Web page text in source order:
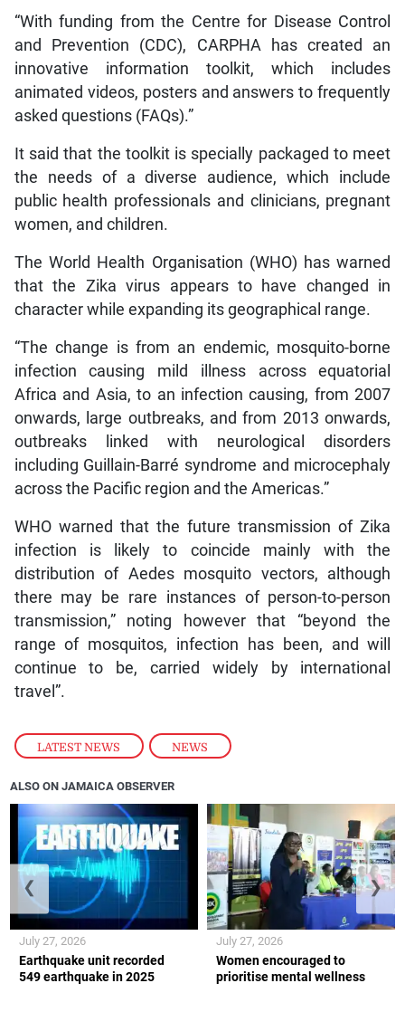
LATEST NEWS , NEWS
“With funding from the Centre for Disease Control
and Prevention (CDC), CARPHA has created an
innovative information toolkit, which includes
animated videos, posters and answers to frequently
asked questions (FAQs).”
It said that the toolkit is specially packaged to meet
the needs of a diverse audience, which include
public health professionals and clinicians, pregnant
women, and children.
The World Health Organisation (WHO) has warned
that the Zika virus appears to have changed in
character while expanding its geographical range.
“The change is from an endemic, mosquito-borne
infection causing mild illness across equatorial
Africa and Asia, to an infection causing, from 2007
onwards, large outbreaks, and from 2013 onwards,
outbreaks linked with neurological disorders
including Guillain-Barré syndrome and microcephaly
across the Pacific region and the Americas.”
WHO warned that the future transmission of Zika
infection is likely to coincide mainly with the
distribution of Aedes mosquito vectors, although
there may be rare instances of person-to-person
transmission,” noting however that “beyond the
range of mosquitos, infection has been, and will
continue to be, carried widely by international
travel”.
ALSO ON JAMAICA OBSERVER
Earthquake unit recorded
549 earthquake in 2025
July 27, 2026
Women encouraged to
prioritise mental wellness
July 27, 2026
❮ ❯